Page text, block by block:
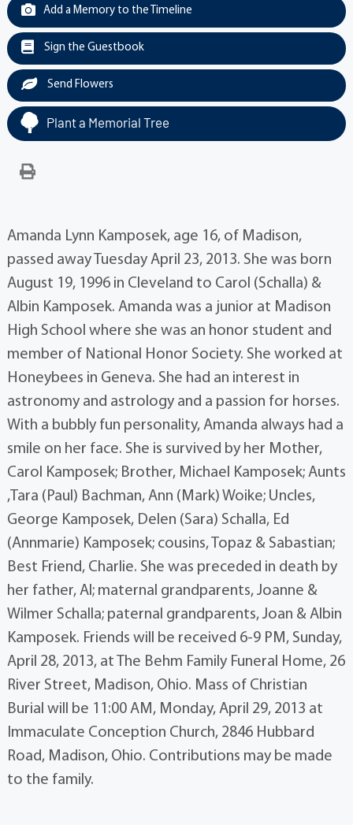
Add a Memory to the Timeline
Sign the Guestbook
Send Flowers
Plant a Memorial Tree
Amanda Lynn Kamposek, age 16, of Madison,
passed away Tuesday April 23, 2013. She was born
August 19, 1996 in Cleveland to Carol (Schalla) &
Albin Kamposek. Amanda was a junior at Madison
High School where she was an honor student and
member of National Honor Society. She worked at
Honeybees in Geneva. She had an interest in
astronomy and astrology and a passion for horses.
With a bubbly fun personality, Amanda always had a
smile on her face. She is survived by her Mother,
Carol Kamposek; Brother, Michael Kamposek; Aunts
,Tara (Paul) Bachman, Ann (Mark) Woike; Uncles,
George Kamposek, Delen (Sara) Schalla, Ed
(Annmarie) Kamposek; cousins, Topaz & Sabastian;
Best Friend, Charlie. She was preceded in death by
her father, Al; maternal grandparents, Joanne &
Wilmer Schalla; paternal grandparents, Joan & Albin
Kamposek. Friends will be received 6-9 PM, Sunday,
April 28, 2013, at The Behm Family Funeral Home, 26
River Street, Madison, Ohio. Mass of Christian
Burial will be 11:00 AM, Monday, April 29, 2013 at
Immaculate Conception Church, 2846 Hubbard
Road, Madison, Ohio. Contributions may be made
to the family.